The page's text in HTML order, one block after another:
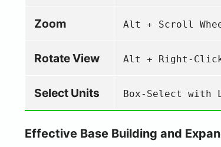
Zoom Alt + Scroll
Rotate View Alt + Right-
Select Units Box-Select with
Effective Base Building and